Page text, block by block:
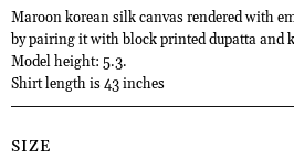
Maroon korean silk canvas rendered with
by pairing it with block printed dupatta and
Model height: 5.3.
Shirt length is 43 inches
SIZE